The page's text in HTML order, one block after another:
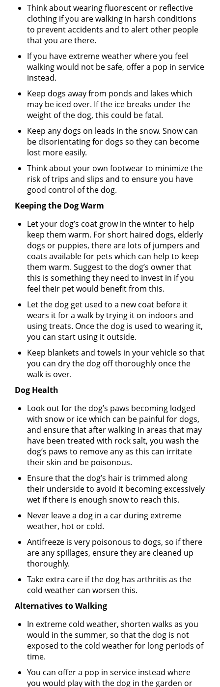
Think about wearing fluorescent or reflective
clothing if you are walking in harsh conditions
to prevent accidents and to alert other people
that you are there.
If you have extreme weather where you feel
walking would not be safe, offer a pop in service
instead.
Keep dogs away from ponds and lakes which
may be iced over. If the ice breaks under the
weight of the dog, this could be fatal.
Keep any dogs on leads in the snow. Snow can
be disorientating for dogs so they can become
lost more easily.
Think about your own footwear to minimize the
risk of trips and slips and to ensure you have
good control of the dog.
Keeping the Dog Warm
Let your dog’s coat grow in the winter to help
keep them warm. For short haired dogs, elderly
dogs or puppies, there are lots of jumpers and
coats available for pets which can help to keep
them warm. Suggest to the dog’s owner that
this is something they need to invest in if you
feel their pet would benefit from this.
Let the dog get used to a new coat before it
wears it for a walk by trying it on indoors and
using treats. Once the dog is used to wearing it,
you can start using it outside.
Keep blankets and towels in your vehicle so that
you can dry the dog off thoroughly once the
walk is over.
Dog Health
Look out for the dog’s paws becoming lodged
with snow or ice which can be painful for dogs,
and ensure that after walking in areas that may
have been treated with rock salt, you wash the
dog’s paws to remove any as this can irritate
their skin and be poisonous.
Ensure that the dog’s hair is trimmed along
their underside to avoid it becoming excessively
wet if there is enough snow to reach this.
Never leave a dog in a car during extreme
weather, hot or cold.
Antifreeze is very poisonous to dogs, so if there
are any spillages, ensure they are cleaned up
thoroughly.
Take extra care if the dog has arthritis as the
cold weather can worsen this.
Alternatives to Walking
In extreme cold weather, shorten walks as you
would in the summer, so that the dog is not
exposed to the cold weather for long periods of
time.
You can offer a pop in service instead where
you would play with the dog in the garden or